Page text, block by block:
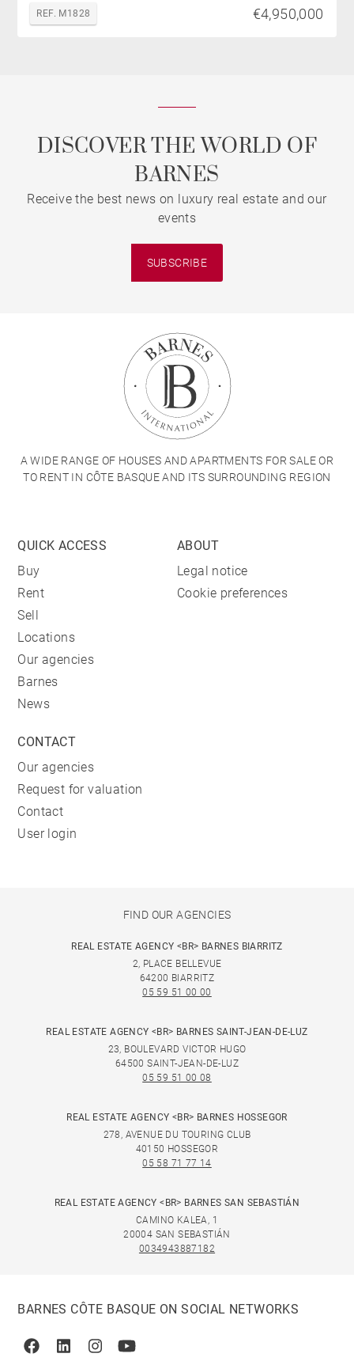
REF. M1828 €4,950,000
DISCOVER THE WORLD OF
BARNES
Receive the best news on luxury real estate and our
events
SUBSCRIBE
A WIDE RANGE OF HOUSES AND APARTMENTS FOR SALE OR
TO RENT IN CÔTE BASQUE AND ITS SURROUNDING REGION
QUICK ACCESS
Buy
Rent
Sell
Locations
Our agencies
Barnes
News
ABOUT
Legal notice
Cookie preferences
CONTACT
Our agencies
Request for valuation
Contact
User login
FIND OUR AGENCIES
REAL ESTATE AGENCY <BR> BARNES BIARRITZ
2, PLACE BELLEVUE
64200 BIARRITZ
05 59 51 00 00
REAL ESTATE AGENCY <BR> BARNES SAINT-JEAN-DE-LUZ
23, BOULEVARD VICTOR HUGO
64500 SAINT-JEAN-DE-LUZ
05 59 51 00 08
REAL ESTATE AGENCY <BR> BARNES HOSSEGOR
278, AVENUE DU TOURING CLUB
40150 HOSSEGOR
05 58 71 77 14
REAL ESTATE AGENCY <BR> BARNES SAN SEBASTIÁN
CAMINO KALEA, 1
20004 SAN SEBASTIÁN
0034943887182
BARNES CÔTE BASQUE ON SOCIAL NETWORKS
FacebookLinkedinInstagramYoutube